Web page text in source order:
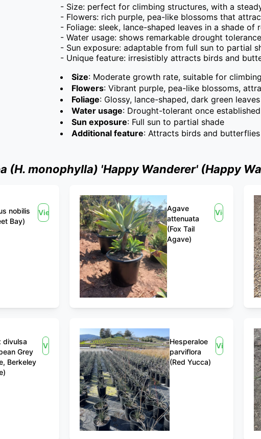
- Size: perfect for climbing structures, with a
- Flowers: rich purple, pea-like blossoms that
- Foliage: sleek, lance-shaped leaves in a shade of
- Water usage: shows remarkable drought
- Sun exposure: adaptable from full sun to partial
- Unique feature: irresistibly attracts birds and
Size: Moderate growth rate, suitable for
Flowers: Vibrant purple, pea-like blossoms,
Foliage: Glossy, lance-shaped, dark green leaves
Water usage: Drought-tolerant once established
Sun exposure: Full sun to partial shade
Additional feature: Attracts birds and butterflies
monophylla) 'Happy Wanderer' (Happy
nobilis
Bay)
View
Agave
attenuata
(Fox Tail
Agave)
View
divulsa
Grey
Berkeley
View
Hesperaloe
parviflora
(Red Yucca)
View